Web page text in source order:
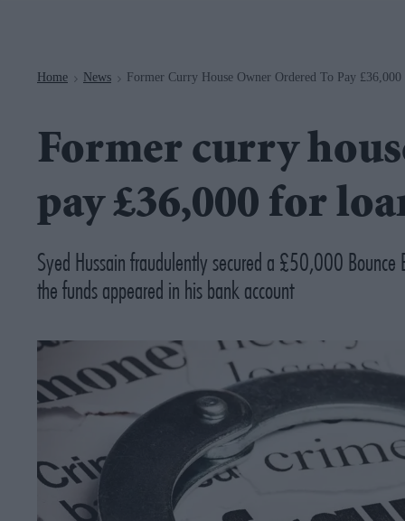
Home > News > Former Curry House Owner Ordered To Pay
Former curry
pay £36,000 for
Syed Hussain fraudulently secured a £50,000
the funds appeared in his bank account